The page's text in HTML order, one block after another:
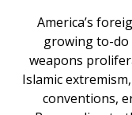
America’s
growing to-do
weapons
Islamic
conventions,